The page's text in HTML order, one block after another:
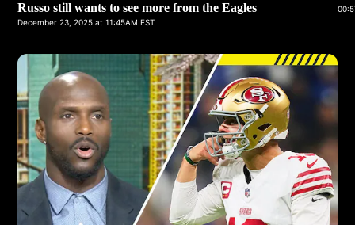
Russo still wants to see more from the Eagles
December 23, 2025 at 11:45AM EST